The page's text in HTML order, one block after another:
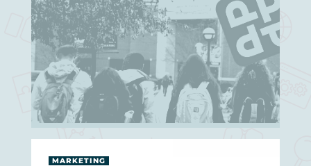
MARKETING